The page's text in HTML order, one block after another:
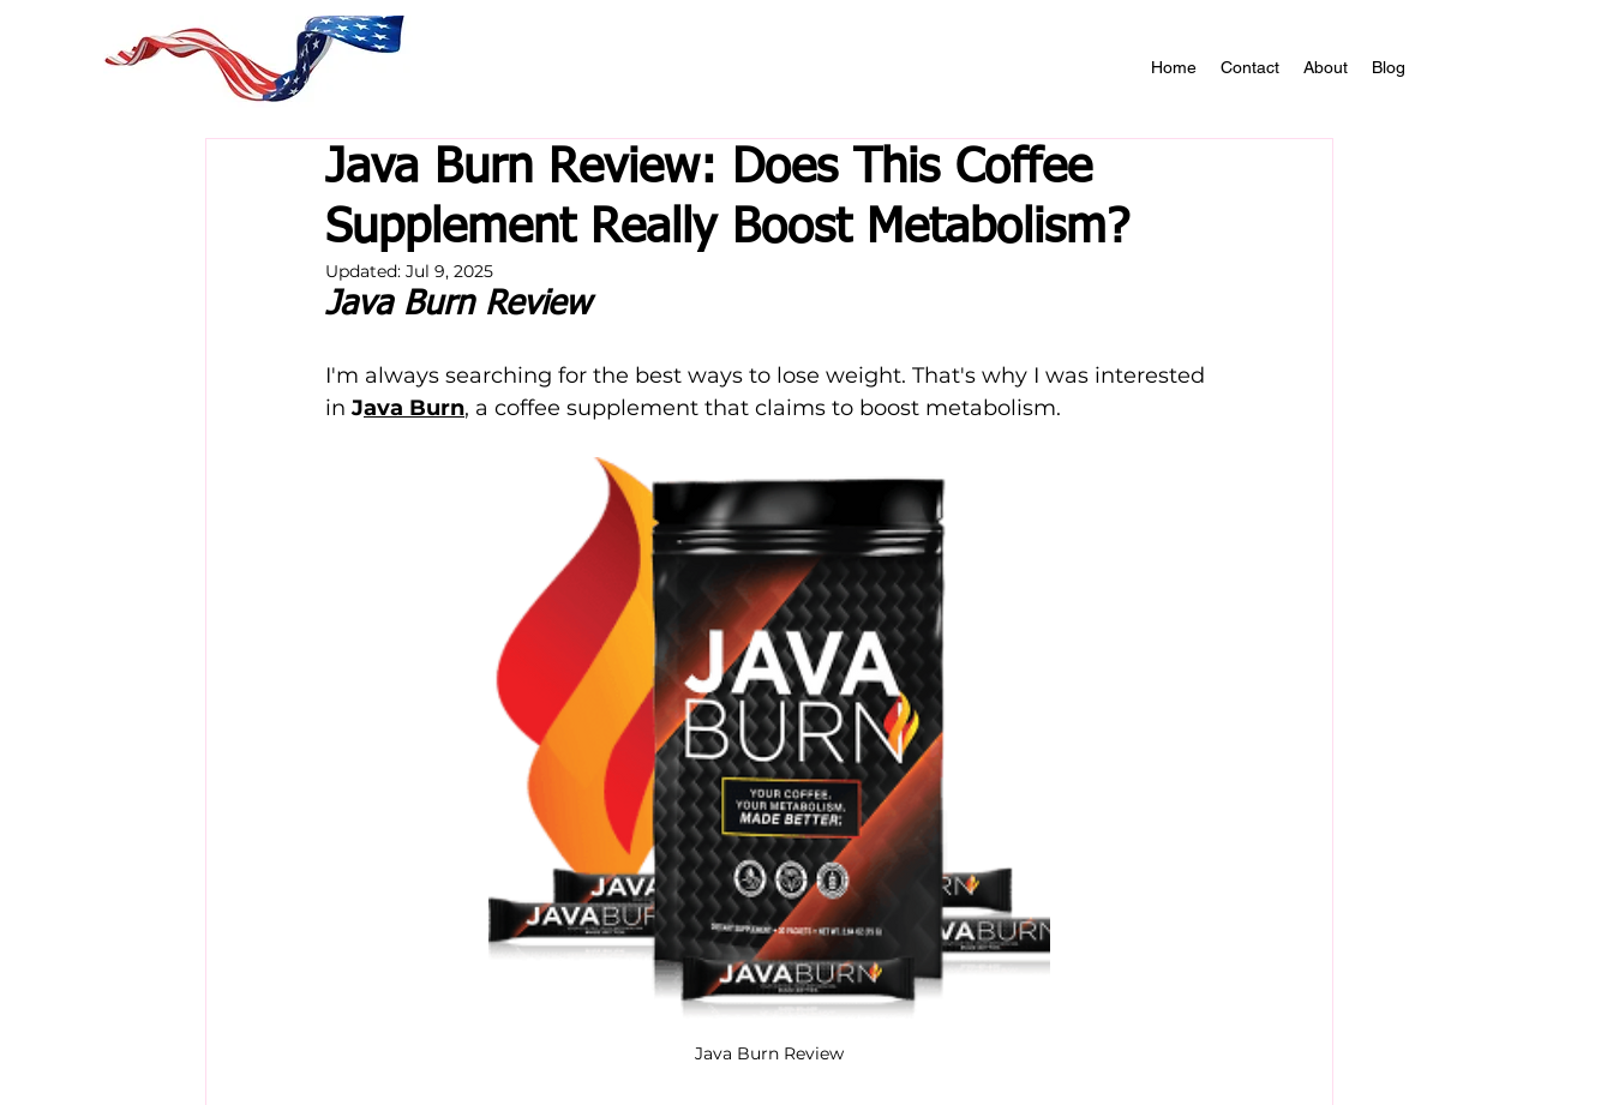
Home Contact About Blog
Java Burn Review: Does This Coffee
Supplement Really Boost Metabolism?
Updated: Jul 9, 2025
Java Burn Review
I'm always searching for the best ways to lose weight. That's why I was interested
in Java Burn, a coffee supplement that claims to boost metabolism.
Java Burn Review